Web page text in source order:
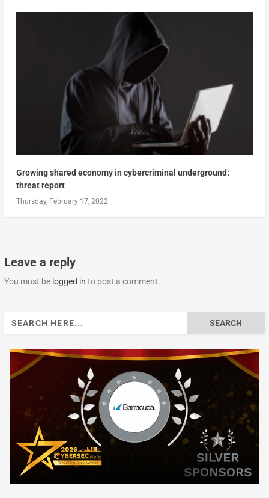
Growing shared economy in cybercriminal underground:
threat report
Thursday, February 17, 2022
Leave a reply
You must be logged in to post a comment.